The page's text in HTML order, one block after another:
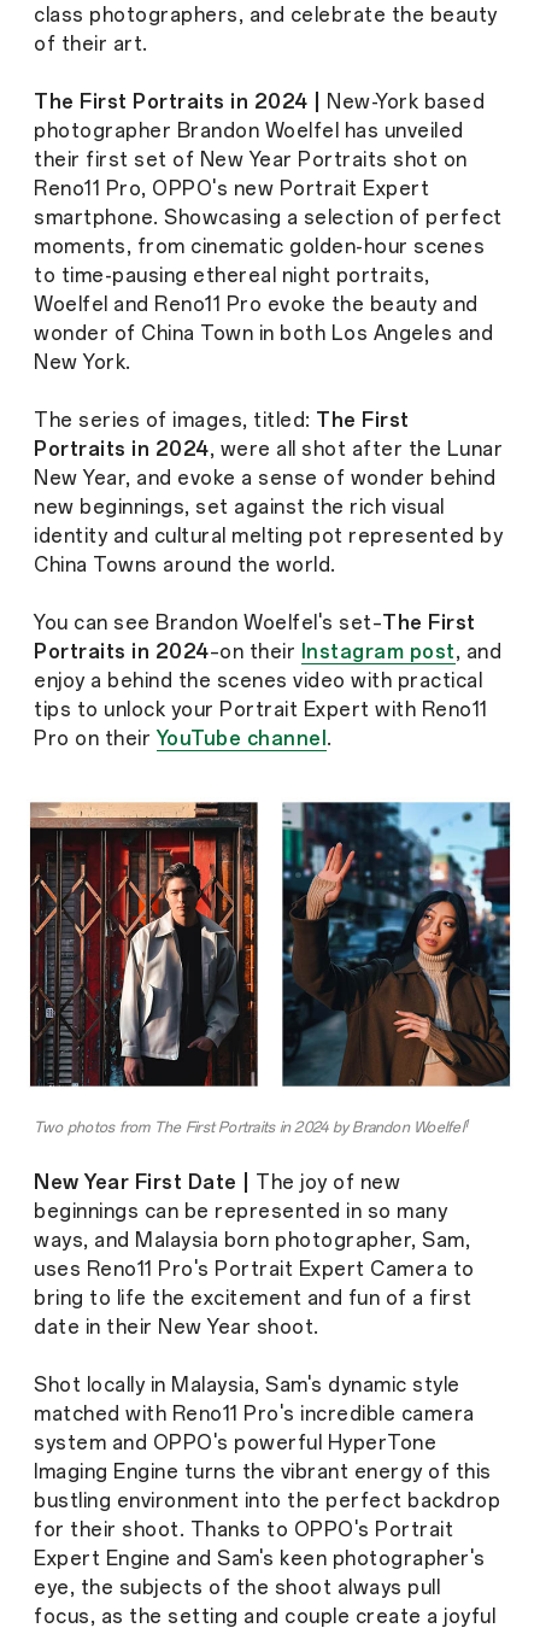
class photographers, and celebrate the beauty
of their art.
The First Portraits in 2024 |
New-York based
photographer Brandon Woelfel has unveiled
their first set of New Year Portraits shot on
Reno11 Pro, OPPO's new Portrait Expert
smartphone. Showcasing a selection of perfect
moments, from cinematic golden-hour scenes
to time-pausing ethereal night portraits,
Woelfel and Reno11 Pro evoke the beauty and
wonder of China Town in both Los Angeles and
New York.
The series of images, titled: The First
Portraits in 2024, were all shot after the Lunar
New Year, and evoke a sense of wonder behind
new beginnings, set against the rich visual
identity and cultural melting pot represented by
China Towns around the world.
You can see Brandon Woelfel's set–The First
Portraits in 2024–on their Instagram post, and
enjoy a behind the scenes video with practical
tips to unlock your Portrait Expert with Reno11
Pro on their YouTube channel .
Two photos from The First Portraits in 2024 by Brandon Woelfel1
New Year First Date |
The joy of new
beginnings can be represented in so many
ways, and Malaysia born photographer, Sam,
uses Reno11 Pro's Portrait Expert Camera to
bring to life the excitement and fun of a first
date in their New Year shoot.
Shot locally in Malaysia, Sam's dynamic style
matched with Reno11 Pro's incredible camera
system and OPPO's powerful HyperTone
Imaging Engine turns the vibrant energy of this
bustling environment into the perfect backdrop
for their shoot. Thanks to OPPO's Portrait
Expert Engine and Sam's keen photographer's
eye, the subjects of the shoot always pull
focus, as the setting and couple create a joyful